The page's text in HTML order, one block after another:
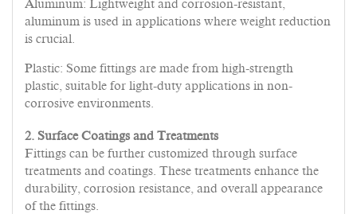
Aluminum: Lightweight and corrosion-resistant,
aluminum is used in applications where weight reduction
is crucial.
Plastic: Some fittings are made from high-strength
plastic, suitable for light-duty applications in non-
corrosive environments.
2. Surface Coatings and Treatments
Fittings can be further customized through surface
treatments and coatings. These treatments enhance the
durability, corrosion resistance, and overall appearance
of the fittings.